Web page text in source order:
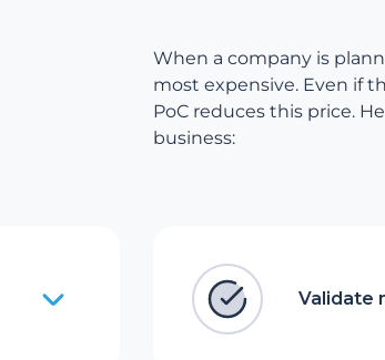
When a company is
most expensive. Even if
PoC reduces this price.
business:
Validate